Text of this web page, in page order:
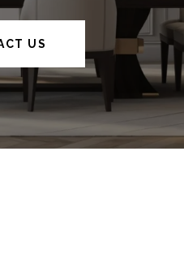
US